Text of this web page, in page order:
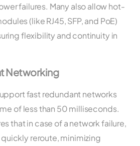
failures. Many also allow hot-
(like RJ45, SFP, and PoE)
flexibility and continuity in
Networking
fast redundant networks
of less than 50 milliseconds.
that in case of a network failure,
reroute, minimizing